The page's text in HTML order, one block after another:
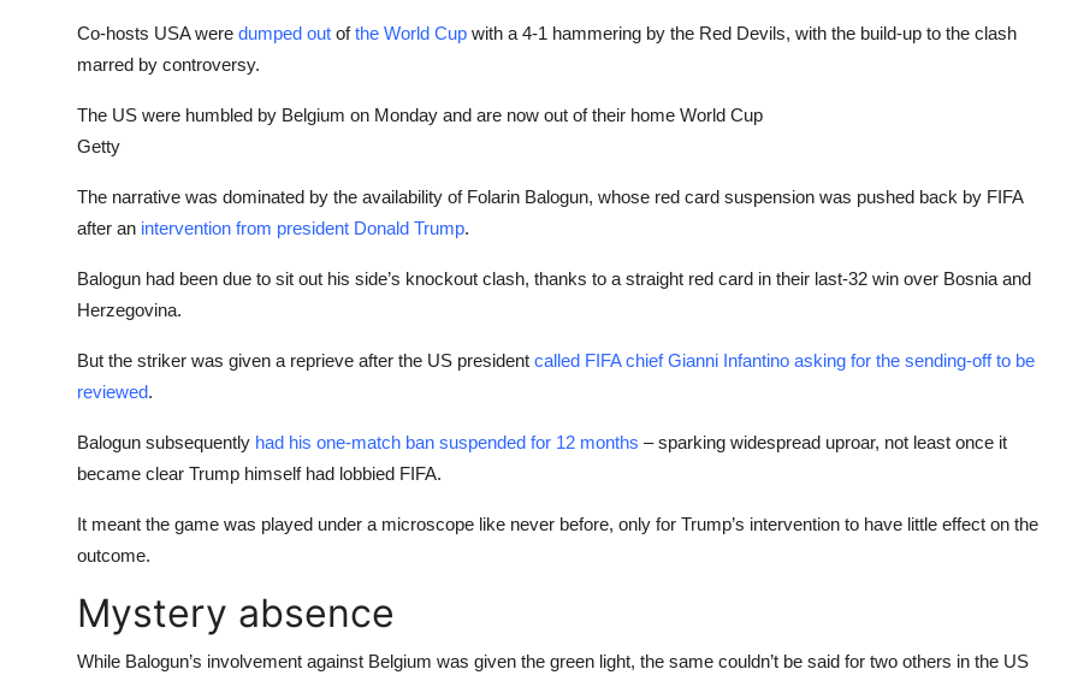
Co-hosts USA were dumped out ofthe World Cup with a 4-1 hammering by the Red Devils, with the build-up to the clash
marred by controversy.
The US were humbled by Belgium on Monday and are now out of their home World Cup
Getty
The narrative was dominated by the availability of Folarin Balogun, whose red card suspension was pushed back by FIFA
after an intervention from president Donald Trump.
Balogun had been due to sit out his side’s knockout clash, thanks to a straight red card in their last-32 win over Bosnia and
Herzegovina.
But the striker was given a reprieve after the US president called FIFA chief Gianni Infantino asking for the sending-off to be
reviewed.
Balogun subsequently had his one-match ban suspended for 12 months – sparking widespread uproar, not least once it
became clear Trump himself had lobbied FIFA.
It meant the game was played under a microscope like never before, only for Trump’s intervention to have little effect on the
outcome.
Mystery absence
While Balogun’s involvement against Belgium was given the green light, the same couldn’t be said for two others in the US